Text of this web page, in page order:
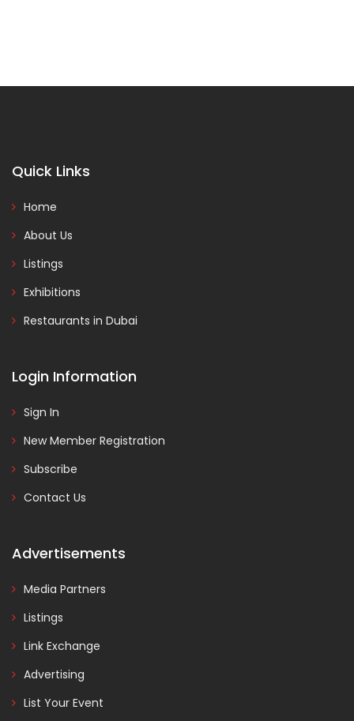
Quick Links
Home
About Us
Listings
Exhibitions
Restaurants in Dubai
Login Information
Sign In
New Member Registration
Subscribe
Contact Us
Advertisements
Media Partners
Listings
Link Exchange
Advertising
List Your Event